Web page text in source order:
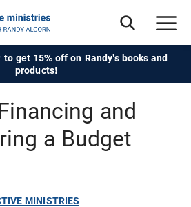
to get 15% off on Randy's books and
products!
and
a Budget
MINISTRIES